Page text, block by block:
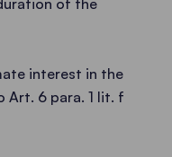
of the
interest in the
Art. 6 para. 1 lit. f